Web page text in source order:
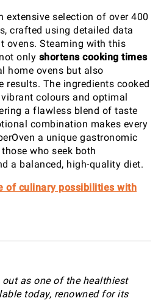
extensive selection of over 400
crafted using detailed data
ovens. Steaming with this
only shortens cooking times
home ovens but also
results. The ingredients cooked
colours and optimal
a flawless blend of taste
combination makes every
a unique gastronomic
who seek both
a balanced, high-quality diet.
of culinary possibilities with
as one of the healthiest
today, renowned for its